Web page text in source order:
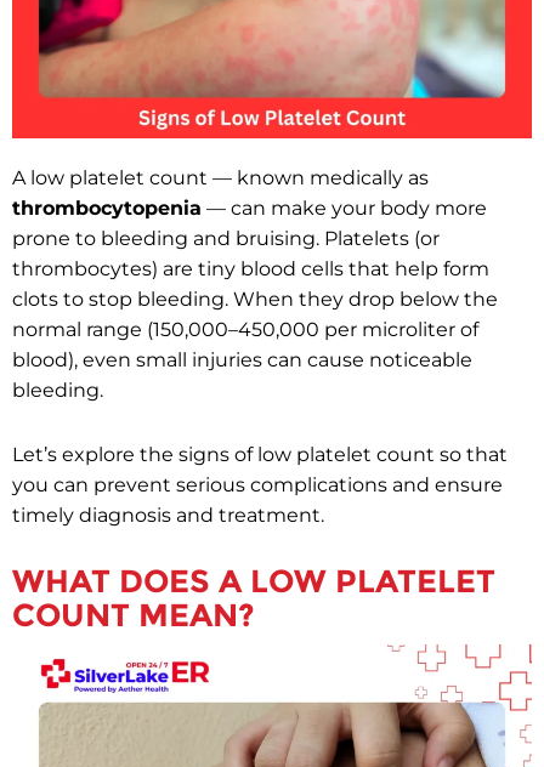
A low platelet count — known medically as
thrombocytopenia — can make your body more
prone to bleeding and bruising. Platelets (or
thrombocytes) are tiny blood cells that help form
clots to stop bleeding. When they drop below the
normal range (150,000–450,000 per microliter of
blood), even small injuries can cause noticeable
bleeding.
Let’s explore the signs of low platelet count so that
you can prevent serious complications and ensure
timely diagnosis and treatment.
WHAT DOES A LOW PLATELET
COUNT MEAN?